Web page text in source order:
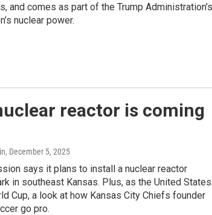
and comes as part of the Trump Administration’s
nuclear power.
reactor is coming
, December 5, 2025
says it plans to install a nuclear reactor
in southeast Kansas. Plus, as the United States
Cup, a look at how Kansas City Chiefs founder
go pro.